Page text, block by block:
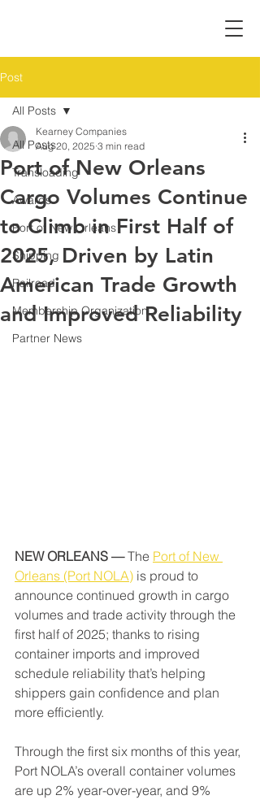
Post
All Posts
Transloading
Awards
Port of New Orleans
Shipping
Railroad
Membership Organization
Partner News
All Posts
Port of New Orleans
Cargo Volumes Continue
to Climb in First Half of
2025, Driven by Latin
American Trade Growth
and Improved Reliability
Kearney Companies
Aug 20, 2025 3 min read
NEW ORLEANS — The Port of New
Orleans (Port NOLA) is proud to
announce continued growth in cargo
volumes and trade activity through the
first half of 2025; thanks to rising
container imports and improved
schedule reliability that’s helping
shippers gain confidence and plan
more efficiently.
Through the first six months of this year,
Port NOLA’s overall container volumes
are up 2% year-over-year, and 9%